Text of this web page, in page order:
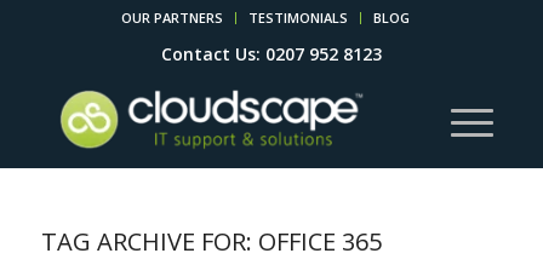
OUR PARTNERS TESTIMONIALS BLOG
Contact Us: 0207 952 8123
TAG ARCHIVE FOR: OFFICE 365